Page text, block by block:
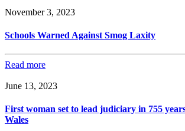
November 3, 2023
Schools Warned Against Smog Laxity
Read more
June 13, 2023
First woman set to lead judiciary in 755
Wales